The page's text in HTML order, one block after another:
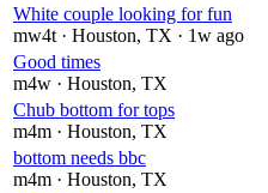
White couple looking for fun
mw4t · Houston, TX · 1w ago
Good times
m4w · Houston, TX
Chub bottom for tops
m4m · Houston, TX
bottom needs bbc
m4m · Houston, TX